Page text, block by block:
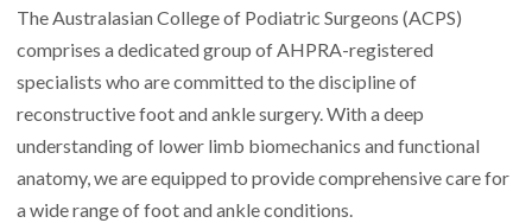
The Australasian College of Podiatric Surgeons (ACPS)
comprises a dedicated group of AHPRA-registered
specialists who are committed to the discipline of
reconstructive foot and ankle surgery. With a deep
understanding of lower limb biomechanics and functional
anatomy, we are equipped to provide comprehensive care for
a wide range of foot and ankle conditions.